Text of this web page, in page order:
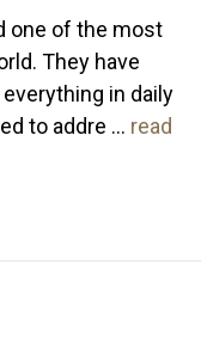
one of the most
They have
in daily
to addre … read